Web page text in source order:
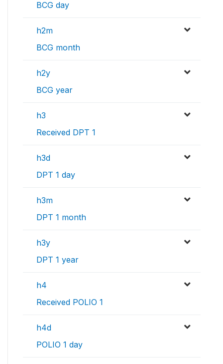
BCG day
h2m
BCG month
h2y
BCG year
h3
Received DPT 1
h3d
DPT 1 day
h3m
DPT 1 month
h3y
DPT 1 year
h4
Received POLIO 1
h4d
POLIO 1 day